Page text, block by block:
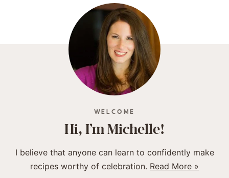
WELCOME
Hi, I’m Michelle!
I believe that anyone can learn to confidently make
recipes worthy of celebration. Read More »